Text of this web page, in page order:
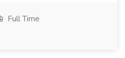
Full Time